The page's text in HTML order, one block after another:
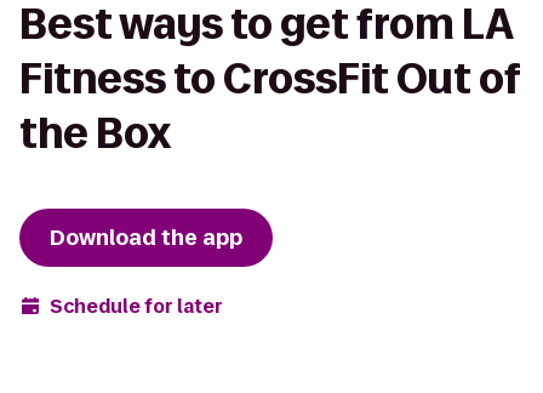
Best ways to get from LA
Fitness to CrossFit Out of
the Box
Download the app
Schedule for later